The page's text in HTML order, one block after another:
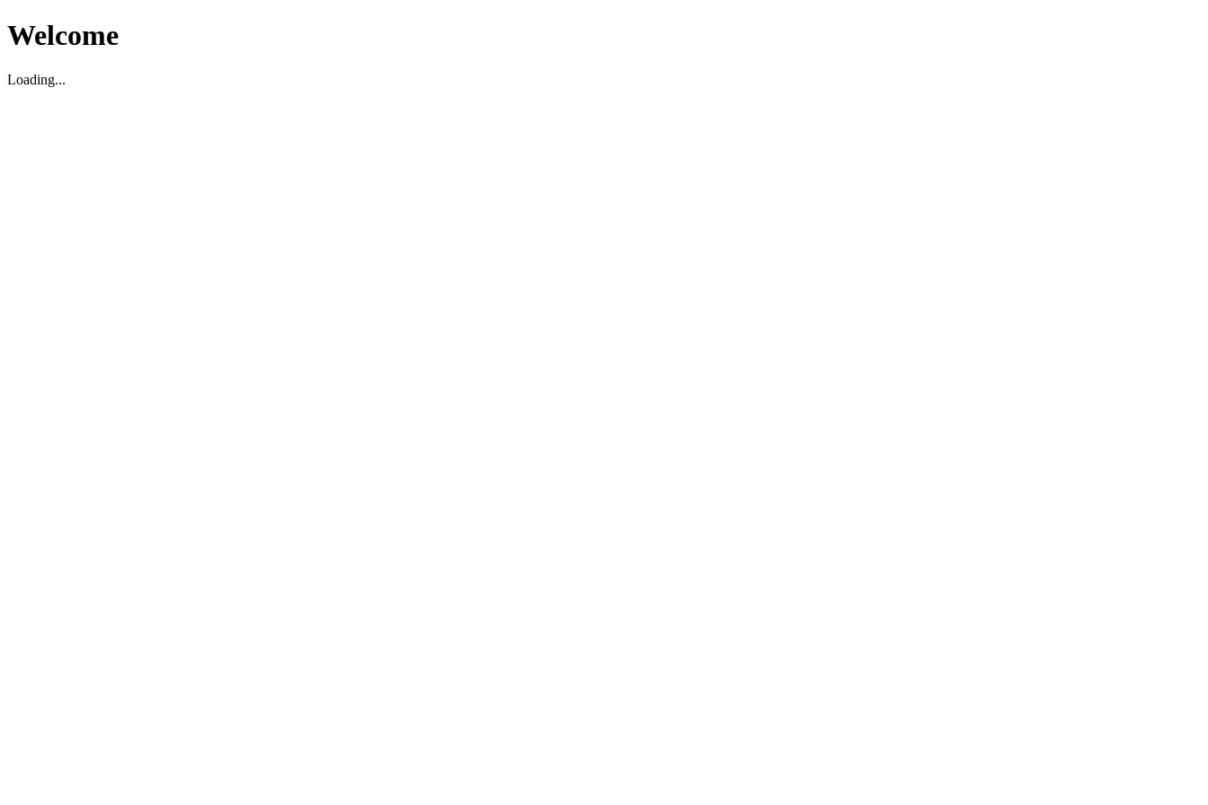
Welcome
Loading...